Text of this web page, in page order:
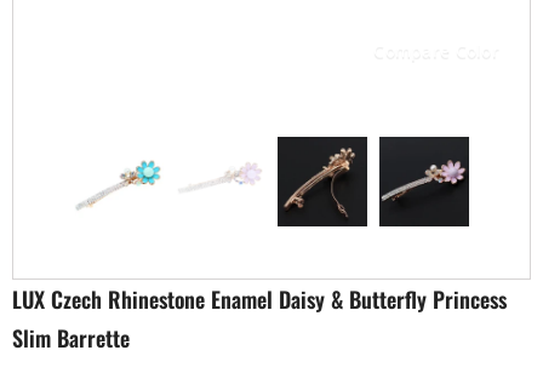
LUX Czech Rhinestone Enamel Daisy & Butterfly Princess
Slim Barrette